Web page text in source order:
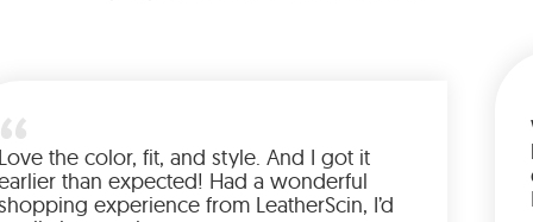
me
buying
to have
Love the color, fit, and style. And I
earlier than expected! Had a
shopping experience from